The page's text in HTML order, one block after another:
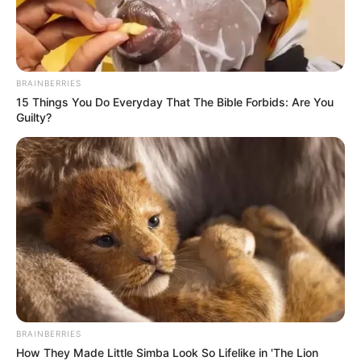
brown hair.
She vanished just three days after
another 17-year-old girl, Shay-Lee
Hosa.
Hosa was last seen on George St in
Parramatta and is described as
Caucasion, about 165cm tall, with a
slim build and shoulder-length
blonde fair. She is known to
BRAINBERRIES
15 Things You Do Everyday That The Bible Forbids: Are You
Guilty?
BRAINBERRIES
How They Made Little Simba Look So Lifelike in 'The Lion